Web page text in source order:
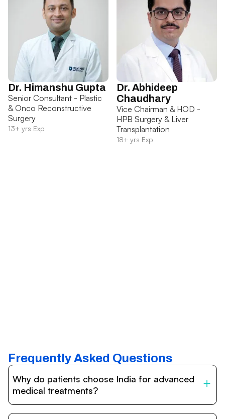
Dr. Himanshu Gupta
Senior Consultant - Plastic
& Onco Reconstructive
Surgery
13+ yrs Exp
Dr. Abhideep
Chaudhary
Vice Chairman & HOD -
HPB Surgery & Liver
Transplantation
18+ yrs Exp
Frequently Asked Questions
Why do patients choose India for advanced
medical treatments?